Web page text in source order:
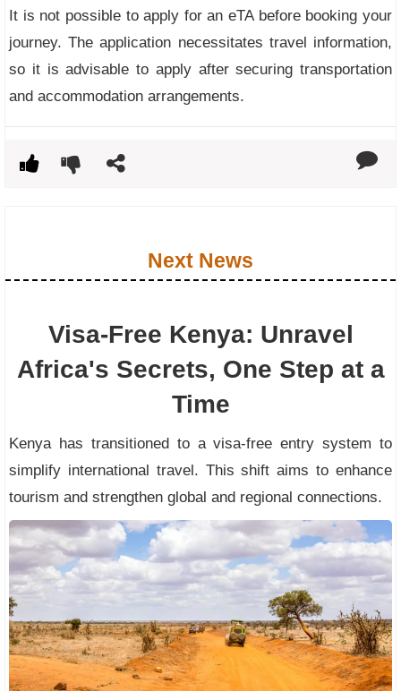
It is not possible to apply for an eTA before booking your
journey. The application necessitates travel information,
so it is advisable to apply after securing transportation
and accommodation arrangements.
Next News
Visa-Free Kenya: Unravel
Africa's Secrets, One Step at a
Time
Kenya has transitioned to a visa-free entry system to
simplify international travel. This shift aims to enhance
tourism and strengthen global and regional connections.